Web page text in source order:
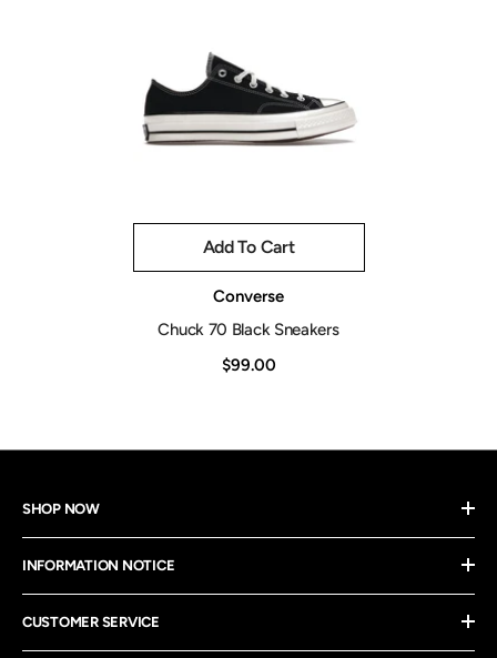
Add To Cart
Converse
Chuck 70 Black Sneakers
$99.00
SHOP NOW
INFORMATION NOTICE
CUSTOMER SERVICE